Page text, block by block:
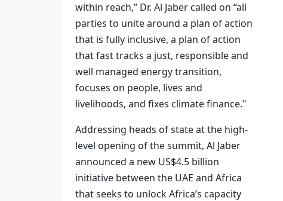
within reach,” Dr. Al Jaber called on “all
parties to unite around a plan of action
that is fully inclusive, a plan of action
that fast tracks a just, responsible and
well managed energy transition,
focuses on people, lives and
livelihoods, and fixes climate finance."
Addressing heads of state at the high-
level opening of the summit, Al Jaber
announced a new US$4.5 billion
initiative between the UAE and Africa
that seeks to unlock Africa’s capacity